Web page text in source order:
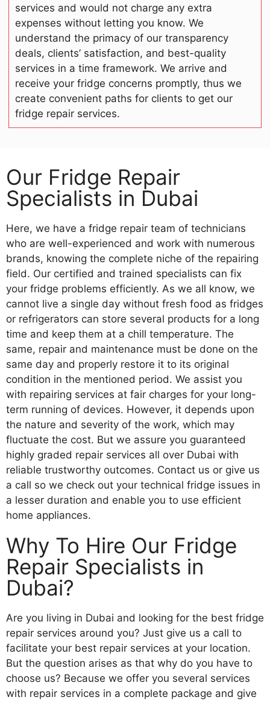
services and would not charge any extra
expenses without letting you know. We
understand the primacy of our transparency
deals, clients’ satisfaction, and best-quality
services in a time framework. We arrive and
receive your fridge concerns promptly, thus we
create convenient paths for clients to get our
fridge repair services.
Our Fridge Repair
Specialists in Dubai
Here, we have a fridge repair team of technicians
who are well-experienced and work with numerous
brands, knowing the complete niche of the repairing
field. Our certified and trained specialists can fix
your fridge problems efficiently. As we all know, we
cannot live a single day without fresh food as fridges
or refrigerators can store several products for a long
time and keep them at a chill temperature. The
same, repair and maintenance must be done on the
same day and properly restore it to its original
condition in the mentioned period. We assist you
with repairing services at fair charges for your long-
term running of devices. However, it depends upon
the nature and severity of the work, which may
fluctuate the cost. But we assure you guaranteed
highly graded repair services all over Dubai with
reliable trustworthy outcomes. Contact us or give us
a call so we check out your technical fridge issues in
a lesser duration and enable you to use efficient
home appliances.
Why To Hire Our Fridge
Repair Specialists in
Dubai?
Are you living in Dubai and looking for the best fridge
repair services around you? Just give us a call to
facilitate your best repair services at your location.
But the question arises as that why do you have to
choose us? Because we offer you several services
with repair services in a complete package and give